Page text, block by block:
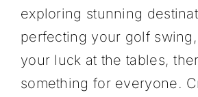
exploring stunning
perfecting your golf
your luck at the tables,
something for everyone.